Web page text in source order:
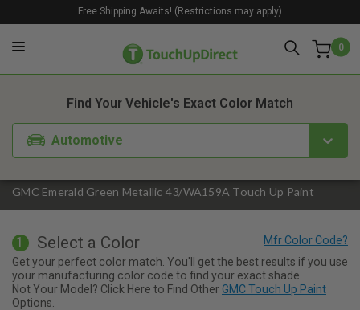
0
Free Shipping Awaits! (Restrictions may apply)
GMC Emerald Green Metallic 43/WA159A Touch Up Paint
Find Your Vehicle's Exact Color Match
Automotive
1. Color 2. Product
1 Select a Color
Get your perfect color match. You'll get the best results if you use
your manufacturing color code to find your exact shade.
Not Your Model? Click Here to Find Other GMC Touch Up Paint
Options.